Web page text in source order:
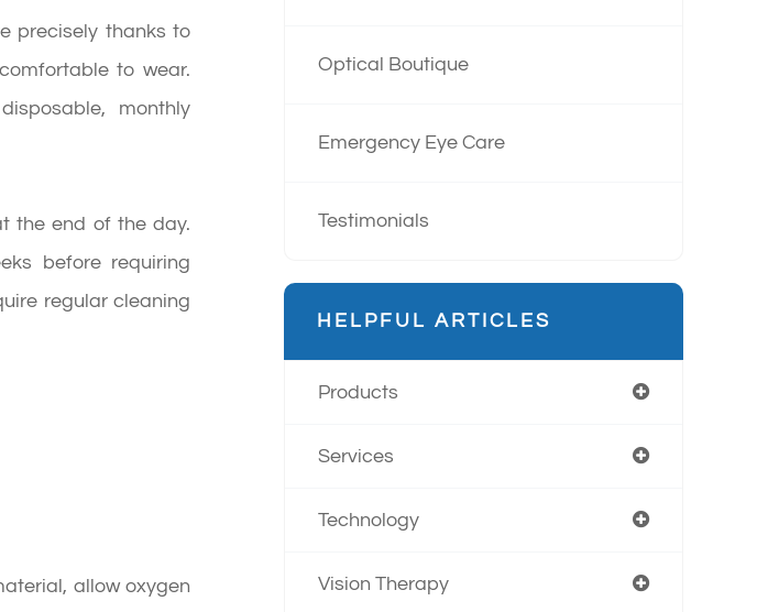
precisely thanks to
to wear.
monthly
the end of the day.
before requiring
regular cleaning
allow oxygen
Optical Boutique
Emergency Eye Care
Testimonials
HELPFUL ARTICLES
Products
Services
Technology
Vision Therapy